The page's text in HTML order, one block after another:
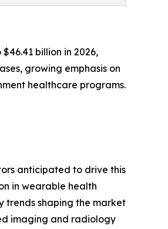
billion in 2026,
growing emphasis on
healthcare programs.
anticipated to drive this
in wearable health
trends shaping the market
imaging and radiology